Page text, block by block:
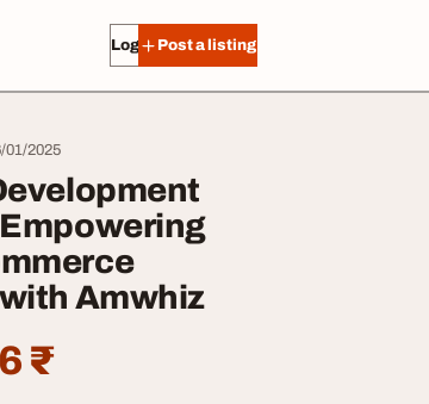
Log in Post a listing
01/2025
Amwhiz
₹